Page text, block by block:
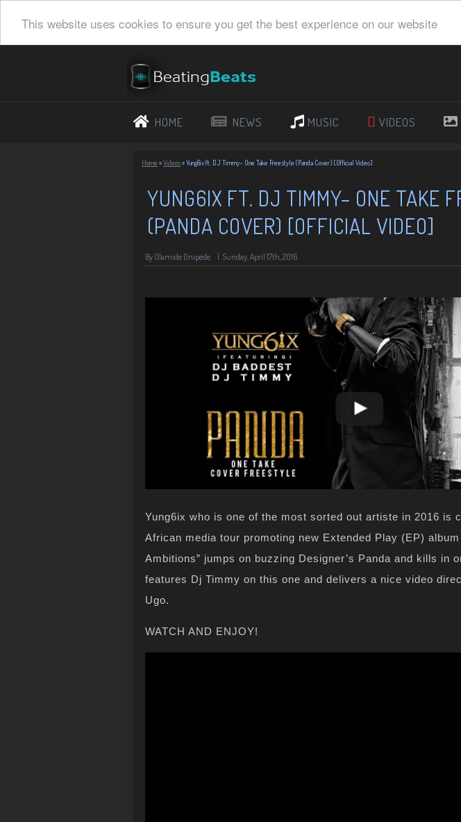
This website uses cookies to ensure you get the best experience on our website
HOME NEWS MUSIC VIDEOS
Home »Videos»Yung6ix ft. DJ Timmy– One Take Freestyle (Panda Cover) [Official Video]
YUNG6IX FT. DJ TIMMY– ONE TAKE
(PANDA COVER) [OFFICIAL VIDEO]
By Olamide Onipede Sunday, April 17th, 2016
Yung6ix who is one of the most sorted out artiste in 2016 is
African media tour promoting new Extended Play (EP) album
Ambitions” jumps on buzzing Designer’s Panda and kills in
features Dj Timmy on this one and delivers a nice video
Ugo.
WATCH AND ENJOY!